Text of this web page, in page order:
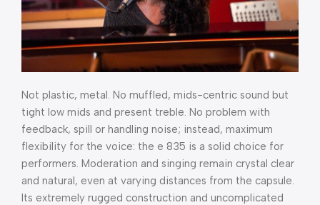
Not plastic, metal. No muffled, mids-centric sound but
tight low mids and present treble. No problem with
feedback, spill or handling noise; instead, maximum
flexibility for the voice: the e 835 is a solid choice for
performers. Moderation and singing remain crystal clear
and natural, even at varying distances from the capsule.
Its extremely rugged construction and uncomplicated